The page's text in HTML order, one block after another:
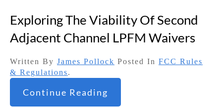
Exploring The Viability Of Second
Adjacent Channel LPFM Waivers
Written By James Pollock Posted In FCC Rules
& Regulations.
Continue Reading